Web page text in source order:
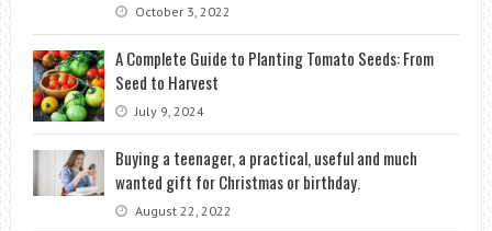
October 3, 2022
A Complete Guide to Planting Tomato Seeds: From
Seed to Harvest
July 9, 2024
Buying a teenager, a practical, useful and much
wanted gift for Christmas or birthday.
August 22, 2022